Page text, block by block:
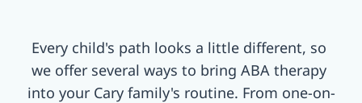
Every child's path looks a little different, so
we offer several ways to bring ABA therapy
into your Cary family's routine. From one-on-